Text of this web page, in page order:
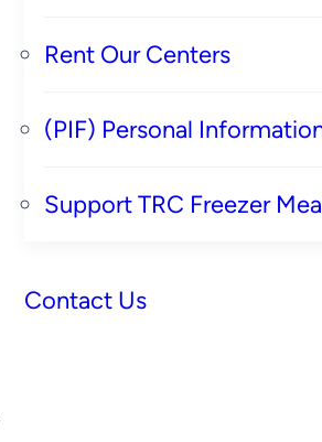
Rent Our Centers
(PIF) Personal
Support TRC Freezer
Contact Us